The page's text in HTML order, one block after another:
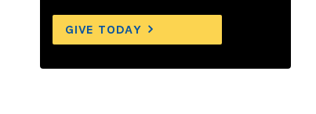
GIVE TODAY